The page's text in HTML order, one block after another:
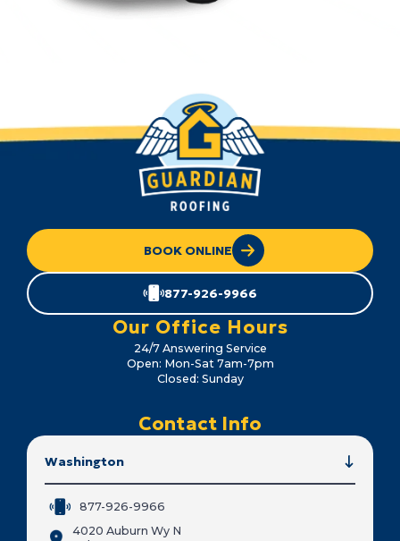
BOOK ONLINE
877-926-9966
Our Office Hours
24/7 Answering Service
Open: Mon-Sat 7am-7pm
Closed: Sunday
Contact Info
Washington
877-926-9966
4020 Auburn Wy N